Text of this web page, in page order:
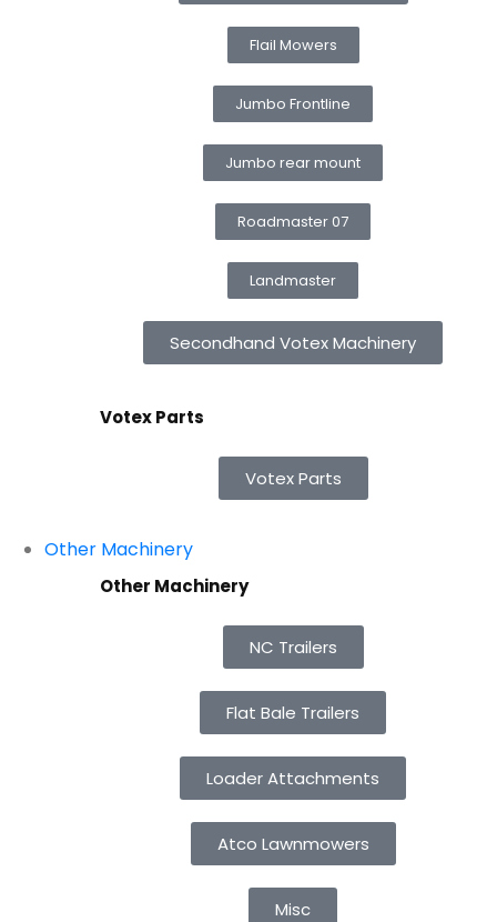
Flail Mowers
Jumbo Frontline
Jumbo rear mount
Roadmaster 07
Landmaster
Secondhand Votex Machinery
Votex Parts
Votex Parts
Other Machinery
Other Machinery
NC Trailers
Flat Bale Trailers
Loader Attachments
Atco Lawnmowers
Misc